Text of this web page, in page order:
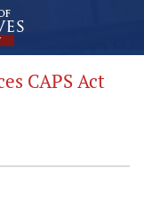
CAPS Act